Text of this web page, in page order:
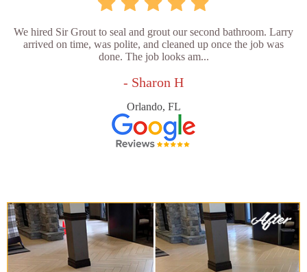
We hired Sir Grout to seal and grout our second bathroom. Larry
arrived on time, was polite, and cleaned up once the job was
done. The job looks am...
- Sharon H
Orlando, FL